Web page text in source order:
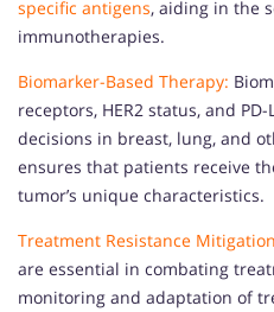
specific antigens, aiding in the
immunotherapies.
Biomarker-Based Therapy:
receptors, HER2 status, and
decisions in breast, lung, and
ensures that patients receive
tumor’s unique characteristics.
Treatment Resistance Mitigation
are essential in combating
monitoring and adaptation of